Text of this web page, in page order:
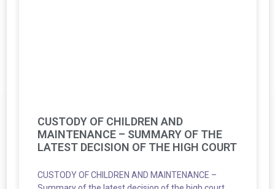
CUSTODY OF CHILDREN AND
MAINTENANCE – SUMMARY OF THE
LATEST DECISION OF THE HIGH COURT
CUSTODY OF CHILDREN AND MAINTENANCE –